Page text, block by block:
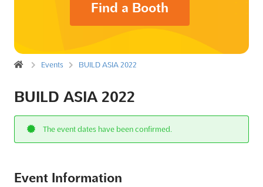
Find a Booth
Events BUILD ASIA 2022
BUILD ASIA 2022
The event dates have been confirmed.
Event Information